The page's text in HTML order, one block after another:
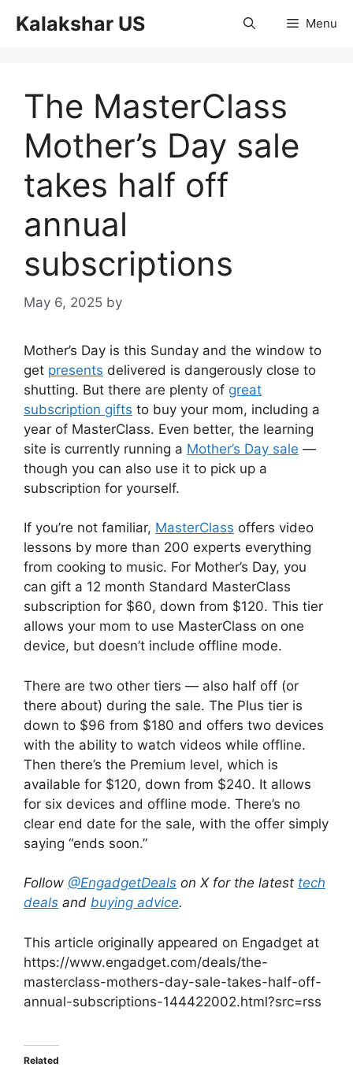
Kalakshar US Menu
The MasterClass
Mother’s Day sale
takes half off
annual
subscriptions
May 6, 2025 by
Mother’s Day is this Sunday and the window to
get presents delivered is dangerously close to
shutting. But there are plenty of great
subscription gifts to buy your mom, including a
year of MasterClass. Even better, the learning
site is currently running a Mother’s Day sale —
though you can also use it to pick up a
subscription for yourself.
If you’re not familiar, MasterClass offers video
lessons by more than 200 experts everything
from cooking to music. For Mother’s Day, you
can gift a 12 month Standard MasterClass
subscription for $60, down from $120. This tier
allows your mom to use MasterClass on one
device, but doesn’t include offline mode.
There are two other tiers — also half off (or
there about) during the sale. The Plus tier is
down to $96 from $180 and offers two devices
with the ability to watch videos while offline.
Then there’s the Premium level, which is
available for $120, down from $240. It allows
for six devices and offline mode. There’s no
clear end date for the sale, with the offer simply
saying “ends soon.”
Follow @EngadgetDeals on X for the latest tech
deals and buying advice.
This article originally appeared on Engadget at
https://www.engadget.com/deals/the-
masterclass-mothers-day-sale-takes-half-off-
annual-subscriptions-144422002.html?src=rss
Related